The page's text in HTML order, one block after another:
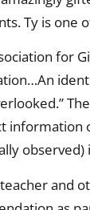
Ty is one
for
information
teacher and